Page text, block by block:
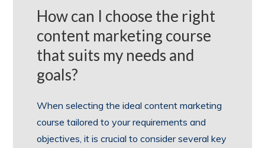
How can I choose the right
content marketing course
that suits my needs and
goals?
When selecting the ideal content marketing
course tailored to your requirements and
objectives, it is crucial to consider several key